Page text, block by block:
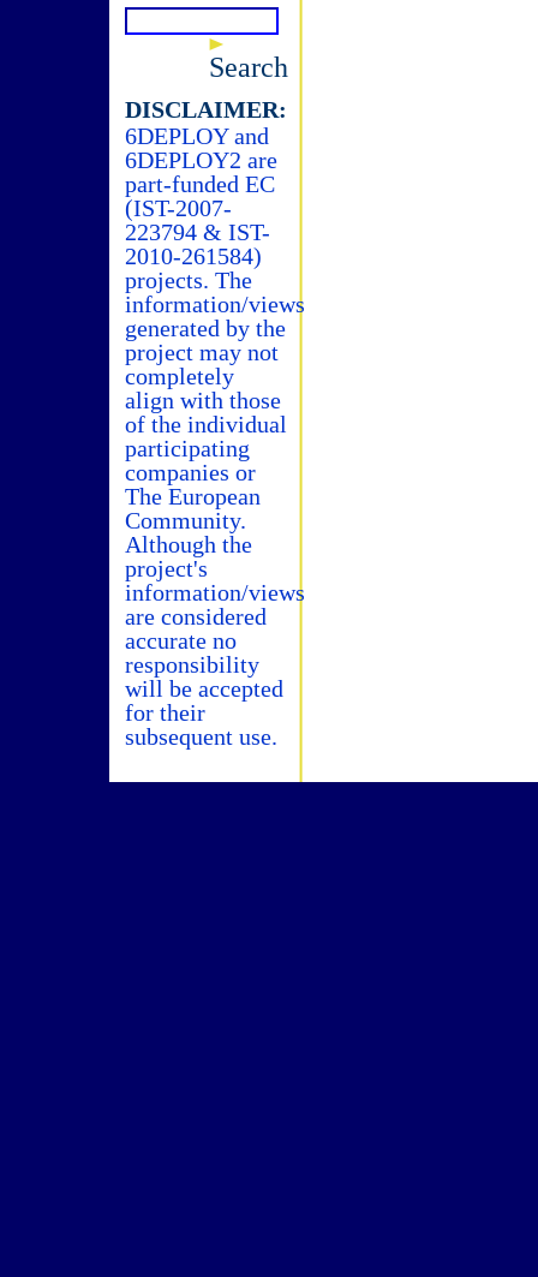
Search
DISCLAIMER:
6DEPLOY and
6DEPLOY2 are
part-funded EC
(IST-2007-
223794 & IST-
2010-261584)
projects. The
information/views
generated by the
project may not
completely
align with those
of the individual
participating
companies or
The European
Community.
Although the
project's
information/views
are considered
accurate no
responsibility
will be accepted
for their
subsequent use.